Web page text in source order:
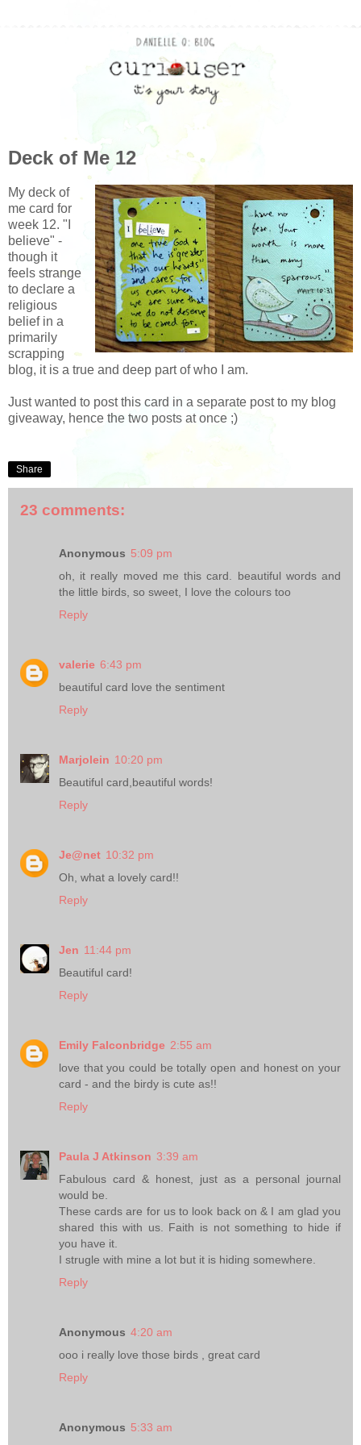
Deck of Me 12
My deck of
me card for
week 12. "I
believe" -
though it
feels strange
to declare a
religious
belief in a
primarily
scrapping
blog, it is a true and deep part of who I am.
Just wanted to post this card in a separate post to my blog
giveaway, hence the two posts at once ;)
Share
23 comments:
Anonymous 5:09 pm
oh, it really moved me this card. beautiful words and
the little birds, so sweet, I love the colours too
Reply
valerie 6:43 pm
beautiful card love the sentiment
Reply
Marjolein 10:20 pm
Beautiful card,beautiful words!
Reply
Je@net 10:32 pm
Oh, what a lovely card!!
Reply
Jen 11:44 pm
Beautiful card!
Reply
Emily Falconbridge 2:55 am
love that you could be totally open and honest on your
card - and the birdy is cute as!!
Reply
Paula J Atkinson 3:39 am
Fabulous card & honest, just as a personal journal
would be.
These cards are for us to look back on & I am glad you
shared this with us. Faith is not something to hide if
you have it.
I strugle with mine a lot but it is hiding somewhere.
Reply
Anonymous 4:20 am
ooo i really love those birds , great card
Reply
Anonymous 5:33 am